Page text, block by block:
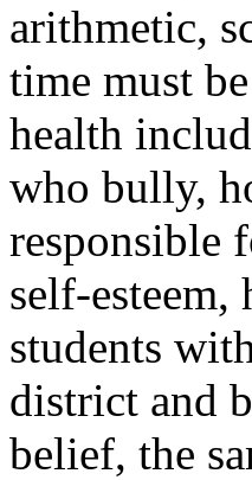
arithmetic,
time must
health
who bully,
responsible
self-
students
district and
belief, the